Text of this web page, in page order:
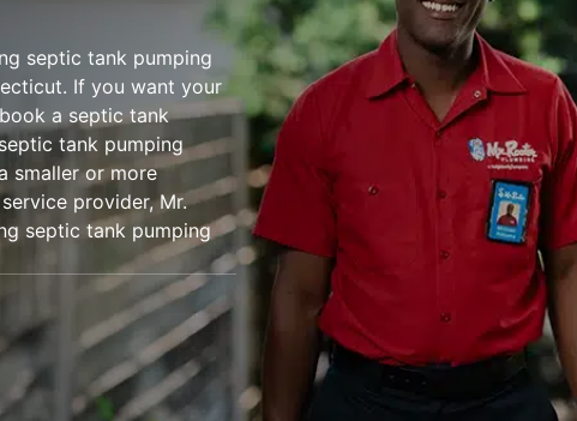
septic tank pumping
If you want your
a septic tank
tank pumping
smaller or more
provider, Mr.
septic tank pumping